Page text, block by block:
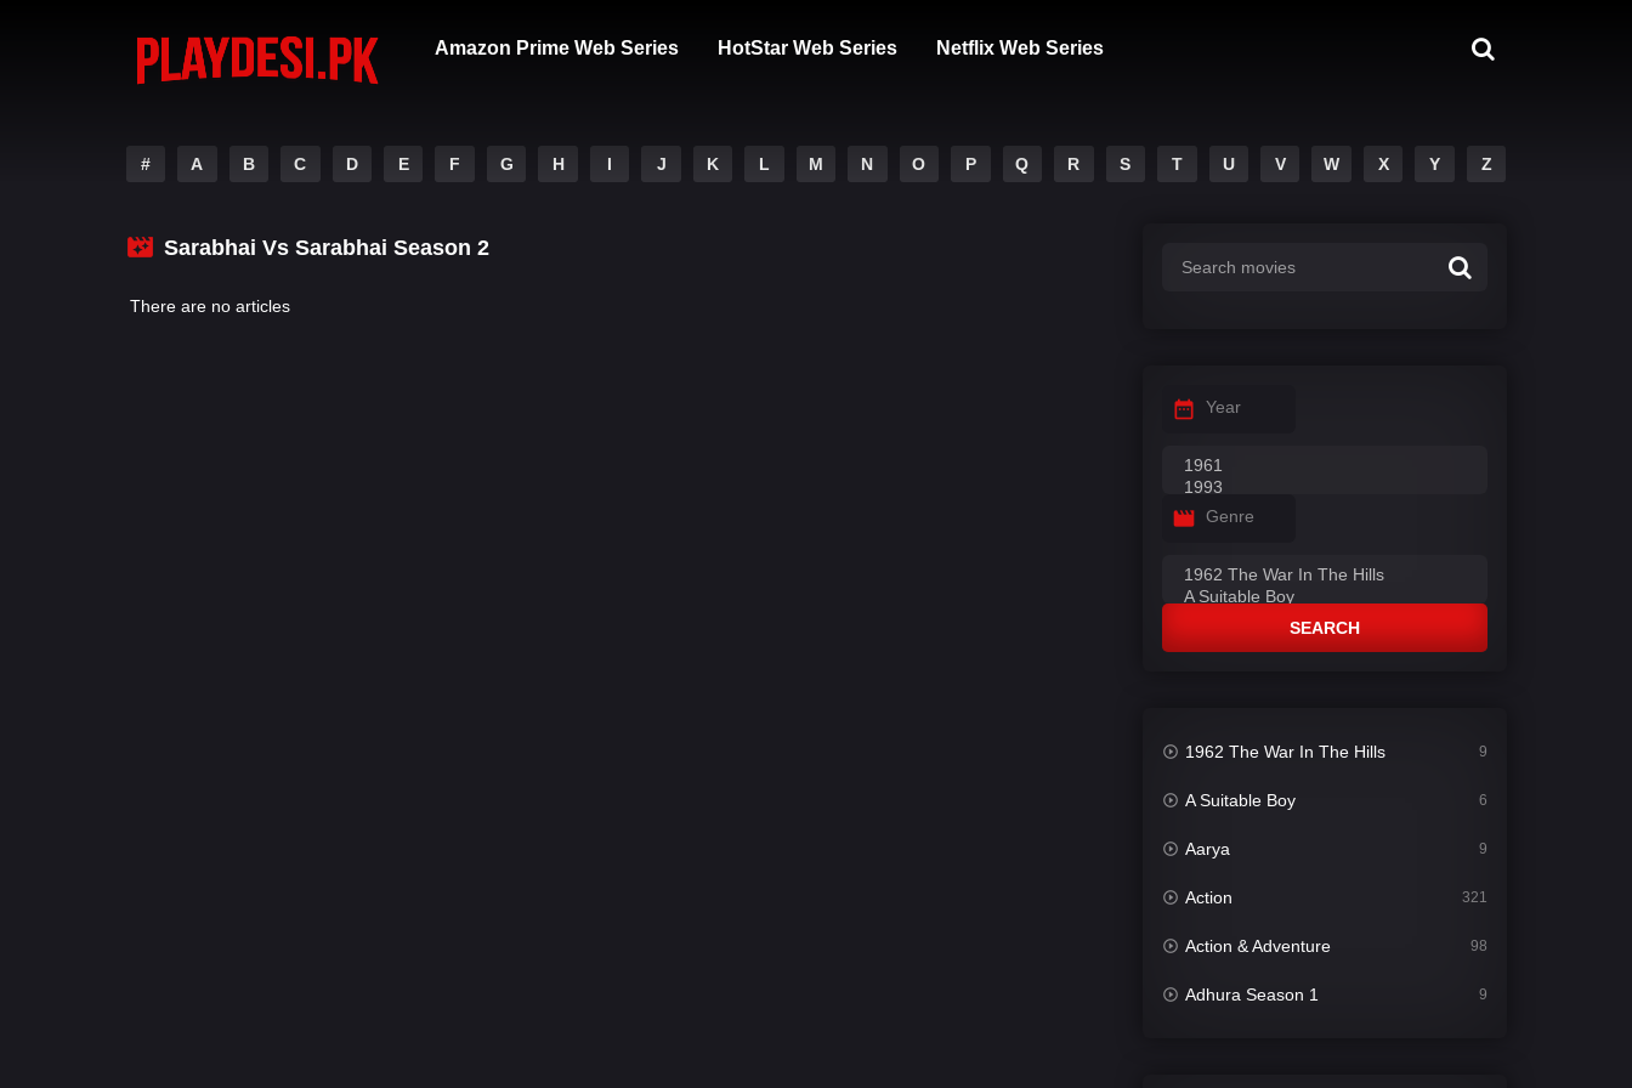
Amazon Prime Web Series HotStar Web Series Netflix Web Series
# A B C D E F G H I J K L M N O P Q R S T U V W X Y Z
Sarabhai Vs Sarabhai Season 2
There are no articles
Year
Genre
SEARCH
1962 The War In The Hills 9
A Suitable Boy 6
Aarya 9
Action 321
Action & Adventure 98
Adhura Season 1 9